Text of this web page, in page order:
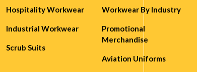
Hospitality Workwear
Industrial Workwear
Scrub Suits
Workwear By Industry
Promotional
Merchandise
Aviation Uniforms